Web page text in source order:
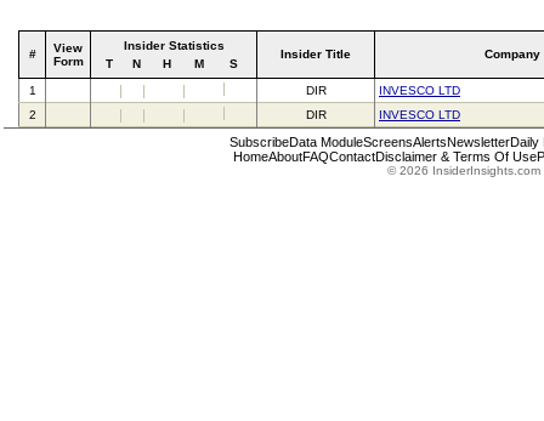
#
View
Form
Insider Statistics
T
N H M S
Insider Title Company
1 DIR
INVESCO LTD
2
DIR INVESCO LTD
SubscribeData ModuleScreensAlertsNewsletterDaily
HomeAboutFAQContactDisclaimer & Terms Of Use
© 2026 InsiderInsights.com